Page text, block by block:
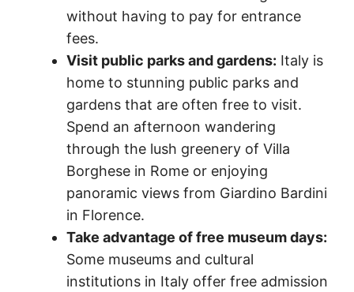
without having to pay for entrance
fees.
Visit public parks and gardens: Italy is
home to stunning public parks and
gardens that are often free to visit.
Spend an afternoon wandering
through the lush greenery of Villa
Borghese in Rome or enjoying
panoramic views from Giardino Bardini
in Florence.
Take advantage of free museum days:
Some museums and cultural
institutions in Italy offer free admission